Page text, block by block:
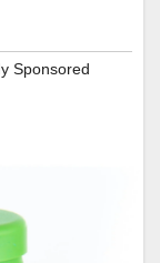
Sponsored